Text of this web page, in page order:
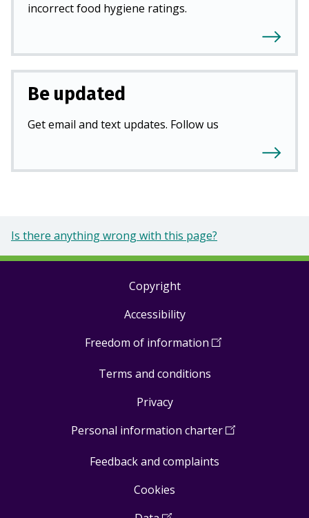
incorrect food hygiene ratings.
Be updated
Get email and text updates. Follow us
Is there anything wrong with this page?
Copyright
Accessibility
Freedom of information (Open
a
Terms and conditions
Privacy
Personal information charter(Open
Feedback and complaints
Cookies